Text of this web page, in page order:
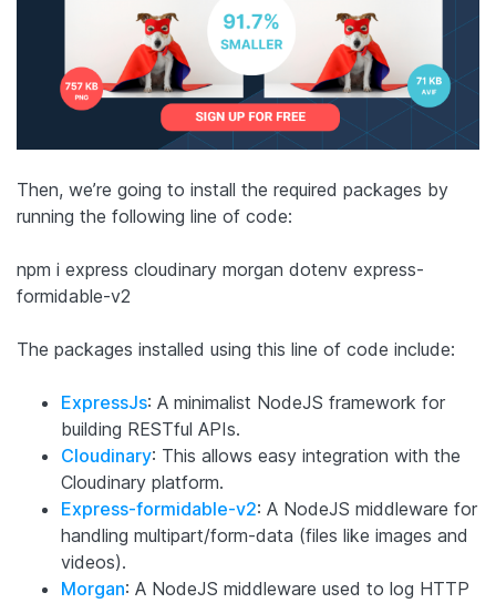
Then, we’re going to install the required packages by
running the following line of code:
npm i express cloudinary morgan dotenv express-
formidable-v2
The packages installed using this line of code include:
ExpressJs: A minimalist NodeJS framework for
building RESTful APIs.
Cloudinary: This allows easy integration with the
Cloudinary platform.
Express-formidable-v2: A NodeJS middleware for
handling multipart/form-data (files like images and
videos).
Morgan: A NodeJS middleware used to log HTTP